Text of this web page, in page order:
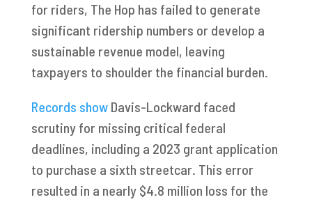
for riders, The Hop has failed to generate
significant ridership numbers or develop a
sustainable revenue model, leaving
taxpayers to shoulder the financial burden.
Records showDavis-Lockward faced
scrutiny for missing critical federal
deadlines, including a 2023 grant application
to purchase a sixth streetcar. This error
resulted in a nearly $4.8 million loss for the